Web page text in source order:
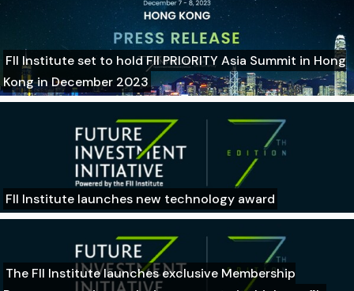
FII Institute set to hold FII PRIORITY Asia Summit in Hong
Kong in December 2023
FII Institute launches new technology award
The FII Institute launches exclusive Membership